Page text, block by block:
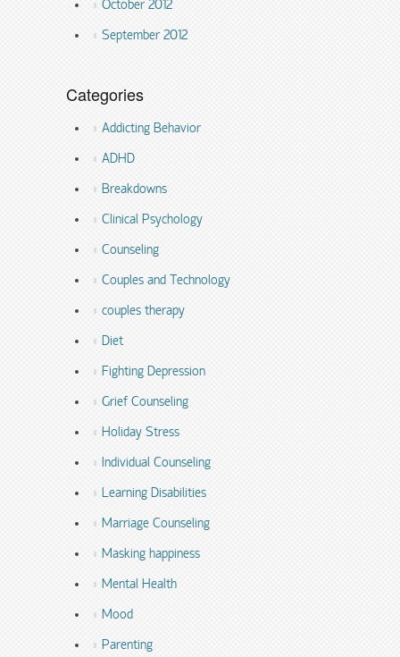
October 2012
September 2012
Categories
Addicting Behavior
ADHD
Breakdowns
Clinical Psychology
Counseling
Couples and Technology
couples therapy
Diet
Fighting Depression
Grief Counseling
Holiday Stress
Individual Counseling
Learning Disabilities
Marriage Counseling
Masking happiness
Mental Health
Mood
Parenting